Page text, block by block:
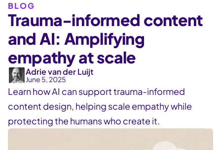
BLOG
Trauma-informed content
and AI: Amplifying
empathy at scale
Adrie van der Luijt
June 5, 2025
Learn how AI can support trauma-informed
content design, helping scale empathy while
protecting the humans who create it.